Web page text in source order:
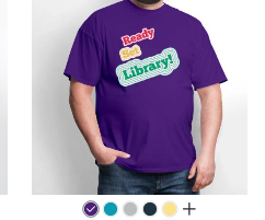
all colors